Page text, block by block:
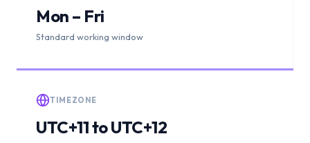
Mon – Fri
Standard working window
TIMEZONE
UTC+11 to UTC+12